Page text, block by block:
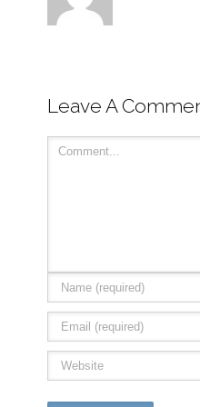
Leave A